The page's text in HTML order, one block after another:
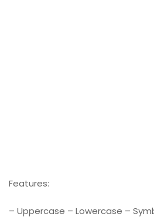
Features:
– Uppercase – Lowercase –